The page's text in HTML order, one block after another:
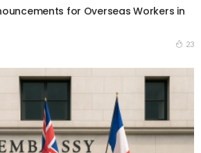
for Overseas Workers in
23